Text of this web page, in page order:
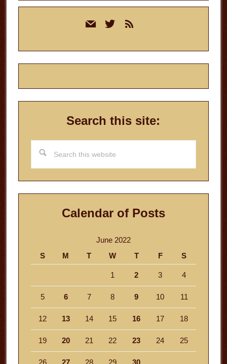
mail twitterrss
Search this site:
this
website
Calendar of Posts
June 2022
S
M T W T F S
1 2 3 4
5 6 7 8 9 10 11
12 13 14 15 16 17 18
19 20 21 22 23 24 25
26 27 28 29 30